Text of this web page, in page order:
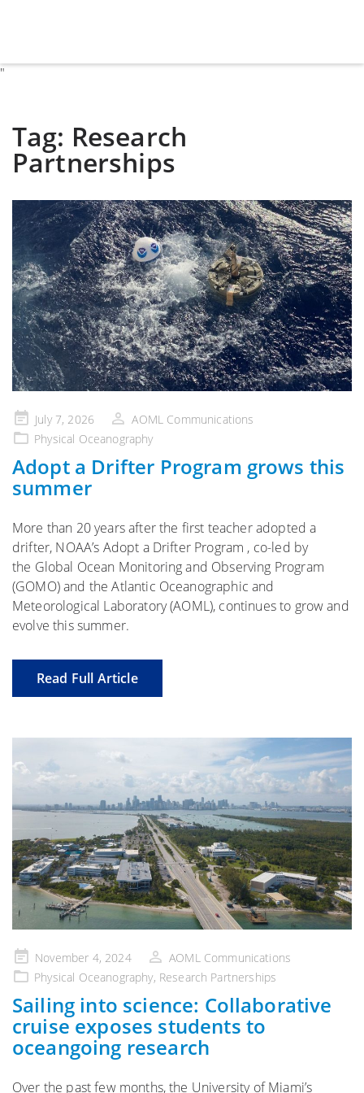
"
Tag: Research
Partnerships
Posted
on
July 7, 2026
AOML Communications
Physical Oceanography
Adopt a Drifter Program grows this
summer
More than 20 years after the first teacher adopted a
drifter, NOAA’s Adopt a Drifter Program , co-led by
the Global Ocean Monitoring and Observing Program
(GOMO) and the Atlantic Oceanographic and
Meteorological Laboratory (AOML), continues to grow and
evolve this summer.
Read Full Article
Posted
on
November 4, 2024
AOML Communications
Physical Oceanography, Research Partnerships
Sailing into science: Collaborative
cruise exposes students to
oceangoing research
Over the past few months, the University of Miami’s